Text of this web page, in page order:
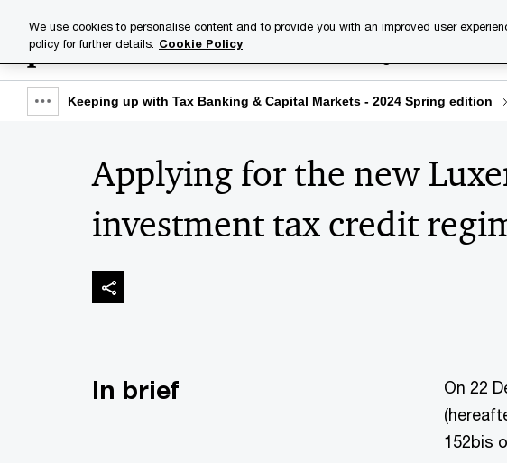
content
footer
Industries
Show
breadcrumb
Keeping up with Tax Banking & Capital Markets - 2024 Spring edition
Applying for the new
investment tax credit
In brief
On 22
152bis
We use cookies to personalise content and to provide you with an improved user
policy for further details. Cookie Policy